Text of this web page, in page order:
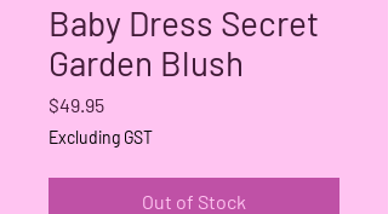
Baby Dress Secret
Garden Blush
$49.95Price
Excluding GST
Out of Stock